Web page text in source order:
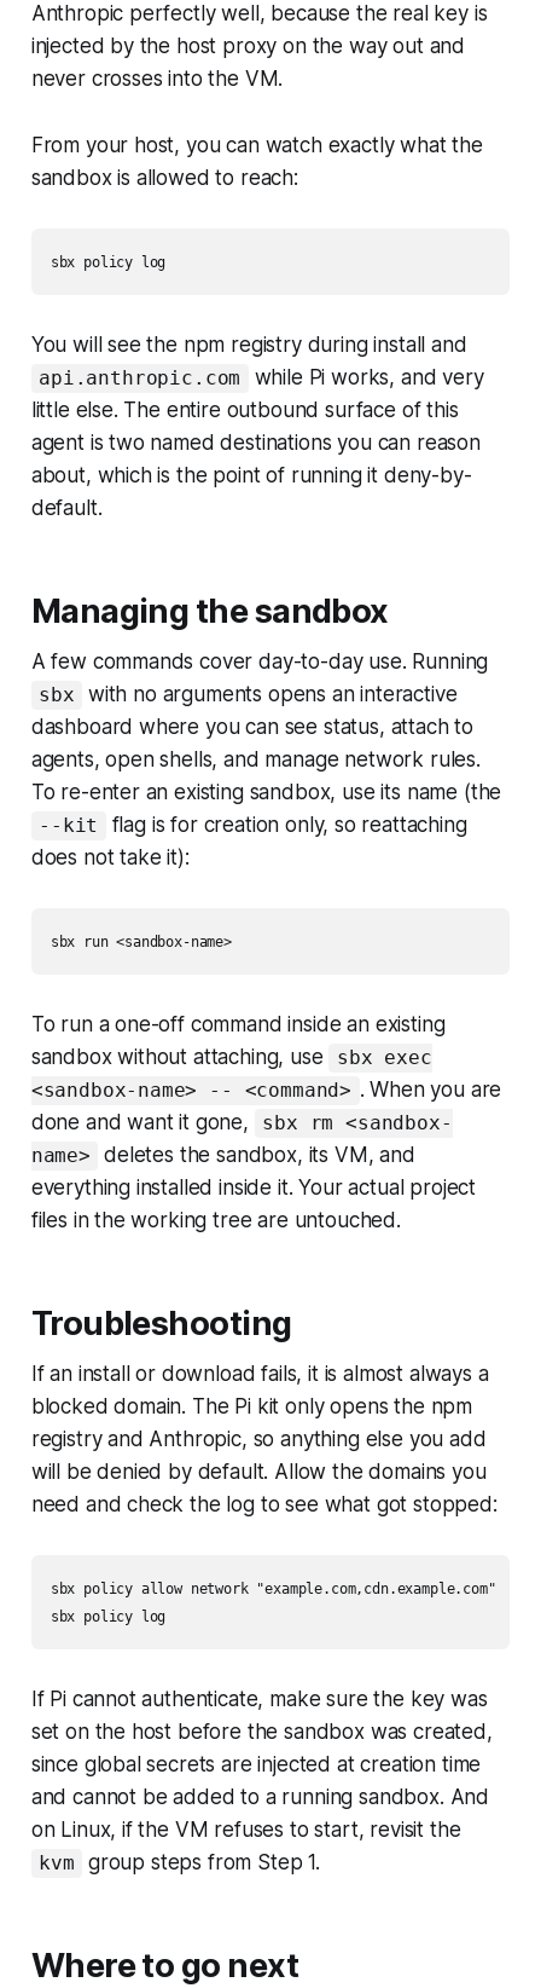
Anthropic perfectly well, because the real key is
injected by the host proxy on the way out and
never crosses into the VM.
From your host, you can watch exactly what the
sandbox is allowed to reach:
You will see the npm registry during install and
api.anthropic.com
while Pi works, and very
little else. The entire outbound surface of this
agent is two named destinations you can reason
about, which is the point of running it deny-by-
default.
Managing the sandbox
A few commands cover day-to-day use. Running
sbx
with no arguments opens an interactive
dashboard where you can see status, attach to
agents, open shells, and manage network rules.
To re-enter an existing sandbox, use its name (the
--kit
flag is for creation only, so reattaching
does not take it):
sbx run <sandbox-name>
To run a one-off command inside an existing
sandbox without attaching, use
sbx exec
<sandbox-name> -- <command> . When you are
done and want it gone,
sbx rm <sandbox-
name>
deletes the sandbox, its VM, and
everything installed inside it. Your actual project
files in the working tree are untouched.
Troubleshooting
If an install or download fails, it is almost always a
blocked domain. The Pi kit only opens the npm
registry and Anthropic, so anything else you add
will be denied by default. Allow the domains you
need and check the log to see what got stopped:
sbx policy allow network "example.com,cdn.example.com"
If Pi cannot authenticate, make sure the key was
set on the host before the sandbox was created,
since global secrets are injected at creation time
and cannot be added to a running sandbox. And
on Linux, if the VM refuses to start, revisit the
kvm group steps from Step 1.
Where to go next